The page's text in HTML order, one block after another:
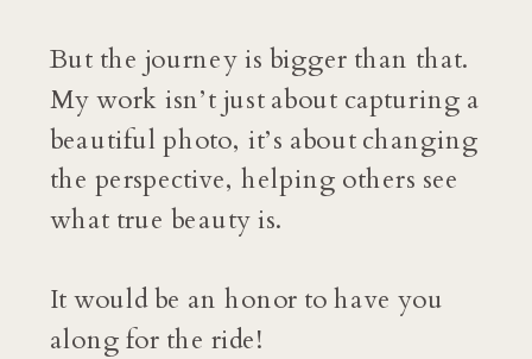
But the journey is bigger than that.
My work isn’t just about capturing a
beautiful photo, it’s about changing
the perspective, helping others see
what true beauty is.
It would be an honor to have you
along for the ride!